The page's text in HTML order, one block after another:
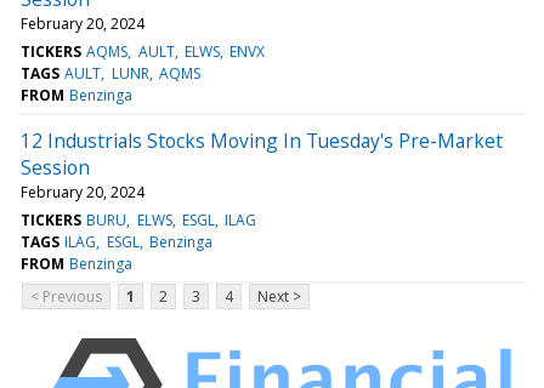
February 20, 2024
TICKERS AQMS AULT ELWS ENVX
TAGS AULT LUNR AQMS
FROM Benzinga
12 Industrials Stocks Moving In Tuesday's Pre-Market
Session
February 20, 2024
TICKERS BURU ELWS ESGL ILAG
TAGS ILAG ESGL Benzinga
FROM Benzinga
< Previous
1 2 3 4 Next >